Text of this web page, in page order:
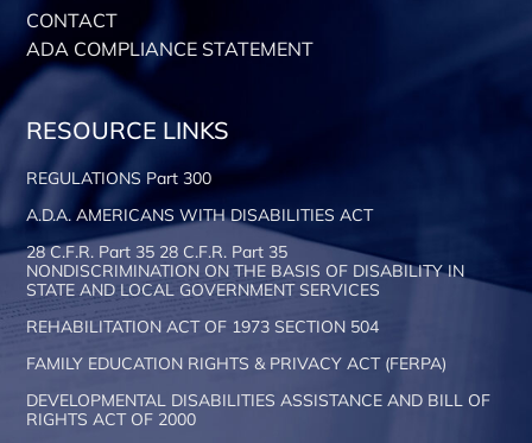
CONTACT
ADA COMPLIANCE STATEMENT
RESOURCE LINKS
REGULATIONS Part 300
A.D.A. AMERICANS WITH DISABILITIES ACT
28 C.F.R. Part 35 28 C.F.R. Part 35
NONDISCRIMINATION ON THE BASIS OF DISABILITY IN
STATE AND LOCAL GOVERNMENT SERVICES
REHABILITATION ACT OF 1973 SECTION 504
FAMILY EDUCATION RIGHTS & PRIVACY ACT (FERPA)
DEVELOPMENTAL DISABILITIES ASSISTANCE AND BILL OF
RIGHTS ACT OF 2000